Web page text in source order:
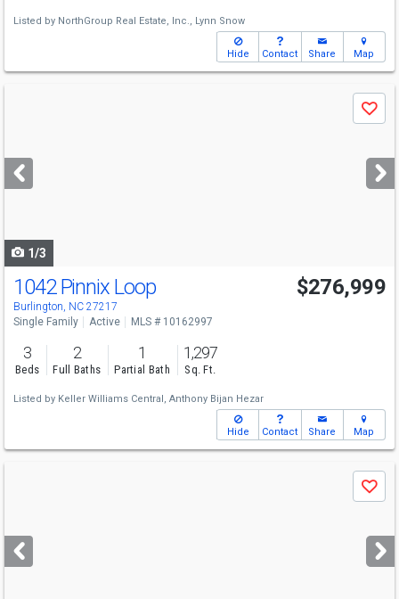
Listed by NorthGroup Real Estate, Inc., Lynn Snow
Hide Contact Share Map
next
buttons
Save
1/3
1042 Pinnix Loop
Burlington, NC 27217
$276,999
Single Family Active MLS # 10162997
3
Beds
2
Full Baths
1
Partial Bath
1,297
Sq. Ft.
Listed by Keller Williams Central, Anthony Bijan Hezar
Hide Contact Share Map
next
buttons
Save